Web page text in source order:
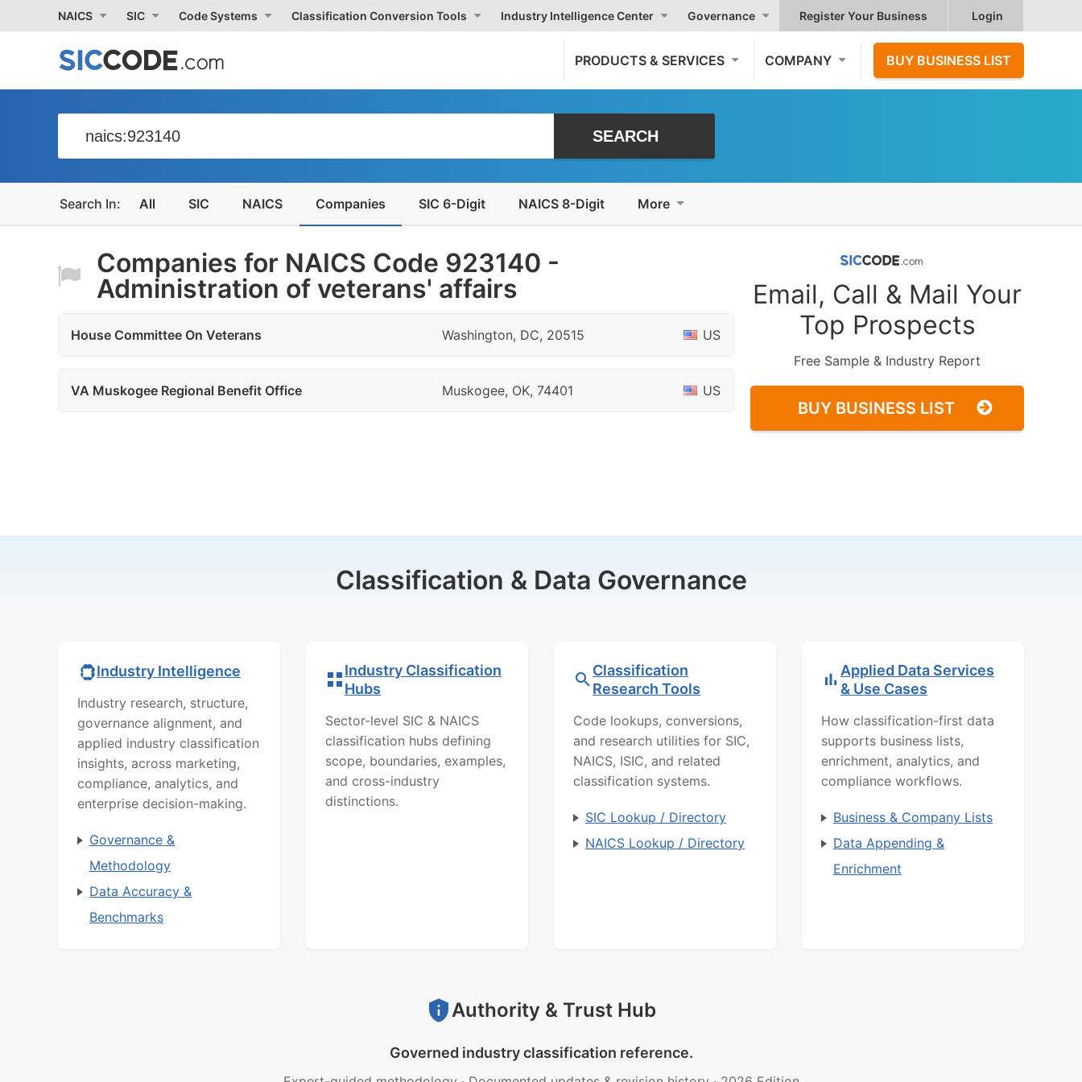
NAICS SIC Code Systems Classification Conversion Tools Industry Intelligence Center Governance Register Your Business Login
PRODUCTS & SERVICES COMPANY BUY BUSINESS LIST
All SIC NAICS Companies SIC 6-Digit NAICS 8-Digit More
Companies for NAICS Code 923140 -
Administration of veterans' affairs
House Committee On Veterans Washington, DC, 20515 US
VA Muskogee Regional Benefit Office Muskogee, OK, 74401 US
Email, Call & Mail Your
Top Prospects
Free Sample & Industry Report
BUY BUSINESS LIST
Classification & Data Governance
Industry Intelligence
Industry research, structure,
governance alignment, and
applied industry classification
insights, across marketing,
compliance, analytics, and
enterprise decision-making.
Governance &
Methodology
Data Accuracy &
Benchmarks
Industry Classification
Hubs
Sector-level SIC & NAICS
classification hubs defining
scope, boundaries, examples,
and cross-industry
distinctions.
Classification
Research Tools
Code lookups, conversions,
and research utilities for SIC,
NAICS, ISIC, and related
classification systems.
SIC Lookup / Directory
NAICS Lookup / Directory
Applied Data Services
& Use Cases
How classification-first data
supports business lists,
enrichment, analytics, and
compliance workflows.
Business & Company Lists
Data Appending &
Enrichment
Authority & Trust Hub
Governed industry classification reference.